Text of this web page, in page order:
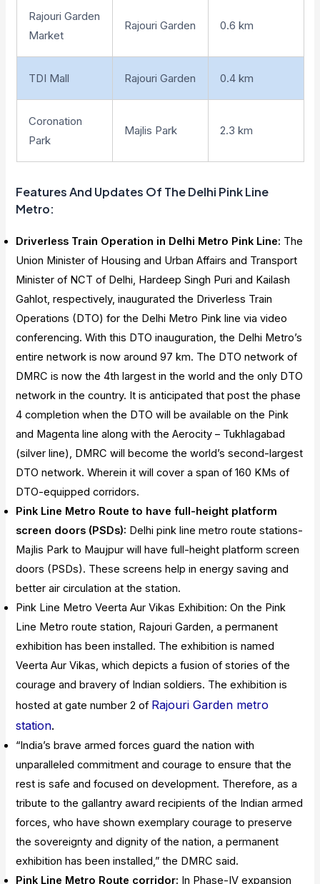
Rajouri Garden
Market
Rajouri Garden 0.6 km
TDI Mall Rajouri Garden 0.4 km
Coronation
Park
Majlis Park 2.3 km
Features And Updates Of The Delhi Pink Line
Metro:
Driverless Train Operation in Delhi Metro Pink Line: The
Union Minister of Housing and Urban Affairs and Transport
Minister of NCT of Delhi, Hardeep Singh Puri and Kailash
Gahlot, respectively, inaugurated the Driverless Train
Operations (DTO) for the Delhi Metro Pink line via video
conferencing. With this DTO inauguration, the Delhi Metro’s
entire network is now around 97 km. The DTO network of
DMRC is now the 4th largest in the world and the only DTO
network in the country. It is anticipated that post the phase
4 completion when the DTO will be available on the Pink
and Magenta line along with the Aerocity – Tukhlagabad
(silver line), DMRC will become the world’s second-largest
DTO network. Wherein it will cover a span of 160 KMs of
DTO-equipped corridors.
Pink Line Metro Route to have full-height platform
screen doors (PSDs): Delhi pink line metro route stations-
Majlis Park to Maujpur will have full-height platform screen
doors (PSDs). These screens help in energy saving and
better air circulation at the station.
Pink Line Metro Veerta Aur Vikas Exhibition: On the Pink
Line Metro route station, Rajouri Garden, a permanent
exhibition has been installed. The exhibition is named
Veerta Aur Vikas, which depicts a fusion of stories of the
courage and bravery of Indian soldiers. The exhibition is
hosted at gate number 2 of Rajouri Garden metro
station.
“India’s brave armed forces guard the nation with
unparalleled commitment and courage to ensure that the
rest is safe and focused on development. Therefore, as a
tribute to the gallantry award recipients of the Indian armed
forces, who have shown exemplary courage to preserve
the sovereignty and dignity of the nation, a permanent
exhibition has been installed,” the DMRC said.
Pink Line Metro Route corridor: In Phase-IV expansion